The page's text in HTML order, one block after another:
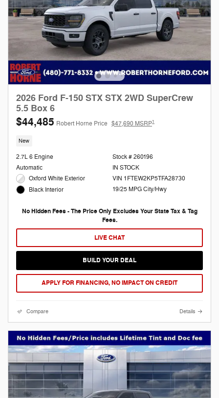
2026 Ford F-150 STX STX 2WD SuperCrew
5.5 Box 6
$44,485 Robert Horne Price $47,690 MSRP1
New
2.7L 6 Engine
Automatic
Oxford White Exterior
Black Interior
Stock # 260196
IN STOCK
VIN 1FTEW2KP5TFA28730
19/25 MPG City/Hwy
No Hidden Fees - The Price Only Excludes Your State Tax & Tag
Fees.
LIVE CHAT
BUILD YOUR DEAL
APPLY FOR FINANCING, NO IMPACT ON CREDIT
Compare Details